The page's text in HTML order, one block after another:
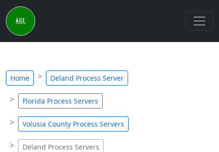
Home Deland Process Server
Florida Process Servers
Volusia County Process Servers
Deland Process Servers